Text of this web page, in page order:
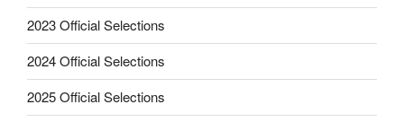
2023 Official Selections
2024 Official Selections
2025 Official Selections